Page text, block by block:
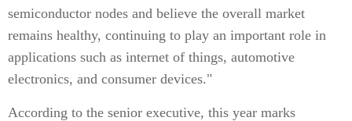
semiconductor nodes and believe the overall market
remains healthy, continuing to play an important role in
applications such as internet of things, automotive
electronics, and consumer devices."
According to the senior executive, this year marks